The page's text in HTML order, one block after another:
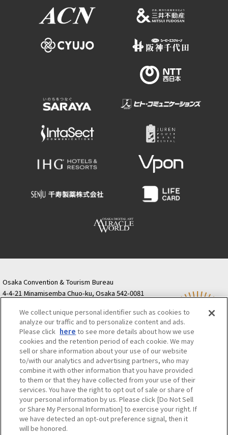
Osaka Convention & Tourism Bureau
4-4-21 Minamisemba Chuo-ku, Osaka 542-0081
Semba Building) 5th floor
Tourist information inquiries Osaka Call Center
06-6131-4550 (Open every day from 9:00 to 17:30)
Osaka Call Center ​ ​(ofw-oer.com)
Osaka Convention & Tourism Bureau
OSAKA MICE
Privacy Policy
Site Policy
Bid information
Employment information
©OSAKA CONVENTION & TOURISM BUREAU
We collect unique personal identifier such as cookies to
analyze our traffic and to personalize content and ads.
Please click here to see more details about how we use
cookies and the retention period of each cookie. We may
sell or share information about your use of our website
to/with our analytics and advertising partners, who may
combine it with other information that you have provided
to them or that they have collected from your use of their
services. You have the right to opt out of sale or share of
your personal information by us. Please click [Do Not Sell
or Share My Personal Information] to exercise your right. If
we have detected an opt-out preference signal, then it
will be honored.